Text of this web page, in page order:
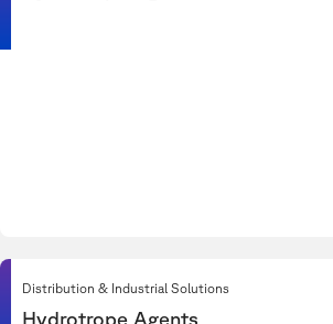
Distribution & Industrial Solutions
Hydrotrope Agents